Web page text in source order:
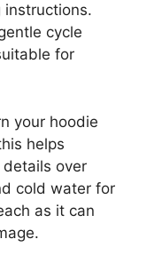
instructions.
cycle
for
your hoodie
helps
over
cold water for
as it can